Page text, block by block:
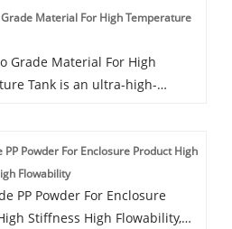
mold, antibacterial and other
Grade Material For High Temperature
Grade Material For High
Tank is an ultra-high-
a cross-linking degree of
75%. XHPE063P uses peroxide
technology and cannot be
Food and other
PP Powder For Enclosure Product High
Flowability
PP Powder For Enclosure
Stiffness High Flowability,